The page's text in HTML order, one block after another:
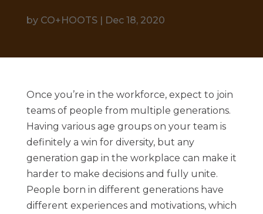
by CO+HOOTS| Dec 18, 2020
Once you’re in the workforce, expect to join
teams of people from multiple generations.
Having various age groups on your team is
definitely a win for diversity, but any
generation gap in the workplace can make it
harder to make decisions and fully unite.
People born in different generations have
different experiences and motivations, which